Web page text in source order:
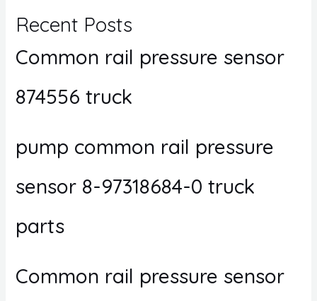
Recent Posts
Common rail pressure sensor
874556 truck
pump common rail pressure
sensor 8-97318684-0 truck
parts
Common rail pressure sensor